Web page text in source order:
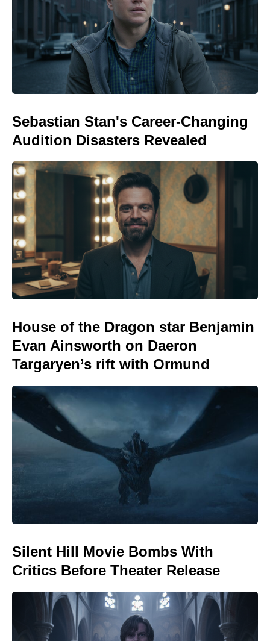
Sebastian Stan's Career-Changing
Audition Disasters Revealed
House of the Dragon star Benjamin
Evan Ainsworth on Daeron
Targaryen’s rift with Ormund
Silent Hill Movie Bombs With
Critics Before Theater Release